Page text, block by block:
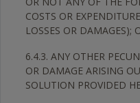
COSTS OR
LOSSES OR DAMAGES);
6.4.3. ANY OTHER
OR DAMAGE ARISING
SOLUTION PROVIDED